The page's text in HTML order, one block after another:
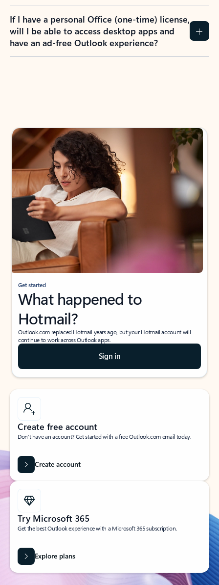
If I have a personal Office (one-time) license,
will I be able to access desktop apps and
have an ad-free Outlook experience?
Get started
What happened to
Hotmail?
Outlook.com replaced Hotmail years ago, but your Hotmail account will
continue to work across Outlook apps.
Sign in
Create free account
Don’t have an account? Get started with a free Outlook.com email today.
Create account
Try Microsoft 365
Get the best Outlook experience with a Microsoft 365 subscription.
Explore plans